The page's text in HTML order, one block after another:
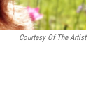
Courtesy Of The Artist